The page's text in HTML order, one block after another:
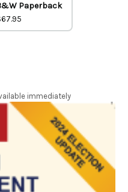
Paperback
immediately